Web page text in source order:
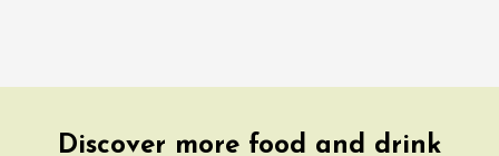
Discover more food and drink